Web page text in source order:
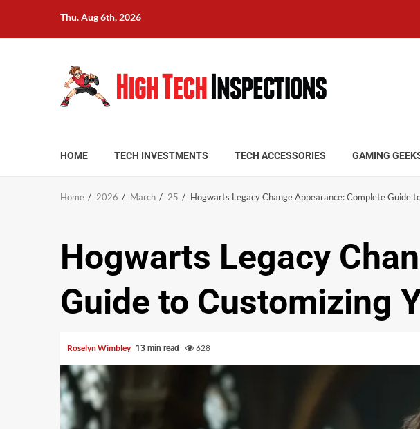
content
Thu. Aug 6th, 2026
HOME TECH INVESTMENTS TECH ACCESSORIES GAMING
Home 2026 March 25 Hogwarts Legacy Change Appearance: Complete Guide
Hogwarts Legacy
Guide to Customizing
Roselyn Wimbley 13 min read 628